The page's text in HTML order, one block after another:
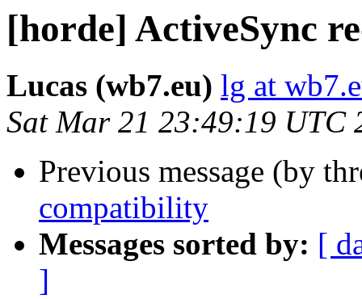
[horde] ActiveSync
Lucas (wb7.eu) lg at
Sat Mar 21 23:49:19 UTC
Previous message (by
compatibility
Messages sorted by: [
]